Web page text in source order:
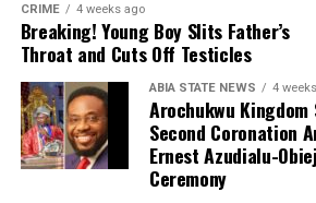
CRIME 4 weeks ago
Breaking! Young Boy Slits Father’s
Throat and Cuts Off Testicles
ABIA STATE NEWS 4
Arochukwu Kingdom
Second Coronation
Ernest Azudialu-
Ceremony